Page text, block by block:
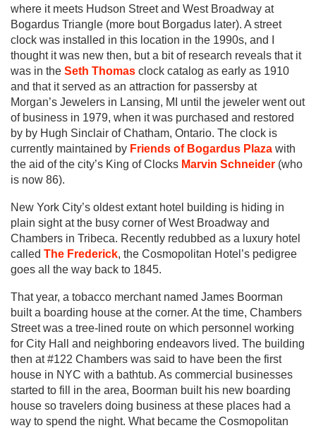
where it meets Hudson Street and West Broadway at
Bogardus Triangle (more bout Borgadus later). A street
clock was installed in this location in the 1990s, and I
thought it was new then, but a bit of research reveals that it
was in the Seth Thomas clock catalog as early as 1910
and that it served as an attraction for passersby at
Morgan’s Jewelers in Lansing, MI until the jeweler went out
of business in 1979, when it was purchased and restored
by by Hugh Sinclair of Chatham, Ontario. The clock is
currently maintained by Friends of Bogardus Plaza with
the aid of the city’s King of Clocks Marvin Schneider (who
is now 86).
New York City’s oldest extant hotel building is hiding in
plain sight at the busy corner of West Broadway and
Chambers in Tribeca. Recently redubbed as a luxury hotel
called The Frederick, the Cosmopolitan Hotel’s pedigree
goes all the way back to 1845.
That year, a tobacco merchant named James Boorman
built a boarding house at the corner. At the time, Chambers
Street was a tree-lined route on which personnel working
for City Hall and neighboring endeavors lived. The building
then at #122 Chambers was said to have been the first
house in NYC with a bathtub. As commercial businesses
started to fill in the area, Boorman built his new boarding
house so travelers doing business at these places had a
way to spend the night. What became the Cosmopolitan